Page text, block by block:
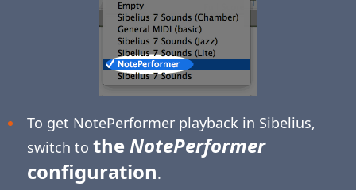
To get NotePerformer playback in Sibelius,
switch to the NotePerformer
configuration.